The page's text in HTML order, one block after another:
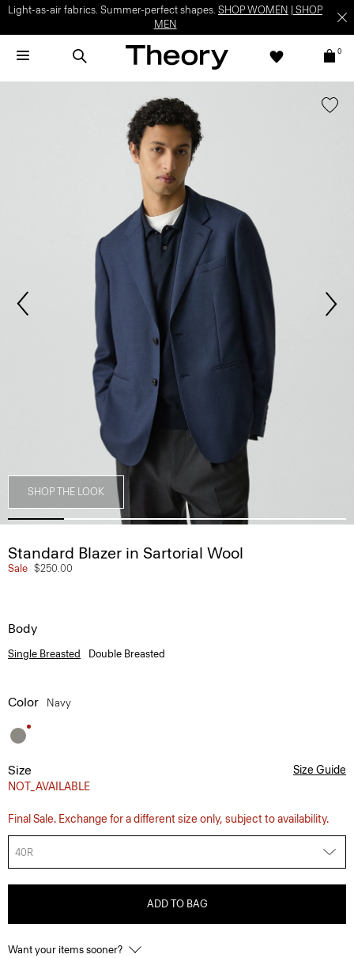
Light-as-air fabrics. Summer-perfect shapes. SHOP WOMEN
SHOP
MEN
0
SHOP THE LOOK
Standard Blazer in Sartorial Wool
Sale $250.00
Body
Single Breasted Double Breasted
Color Navy
Size
NOT_AVAILABLE
Size Guide
Final Sale. Exchange for a different size only, subject to availability.
40R
ADD TO BAG
Want your items sooner?